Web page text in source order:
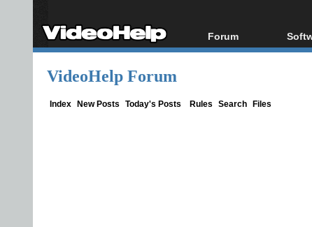
Forum
Forum Index
All
VideoHelp Forum
Index New Posts Today's Posts Rules Search Files